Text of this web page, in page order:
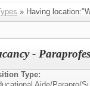
» Having
-
Type: